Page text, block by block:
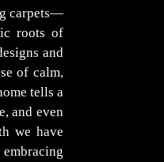
carpets—
roots of
and
of calm,
tells a
and even
we have